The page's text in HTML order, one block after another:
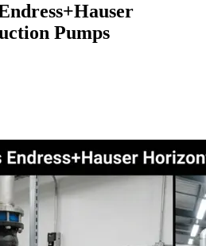
Pumps